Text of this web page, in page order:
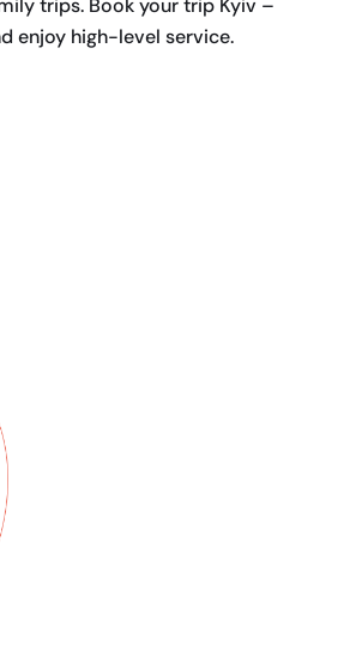
trips. Book your trip Kyiv –
enjoy high-level service.